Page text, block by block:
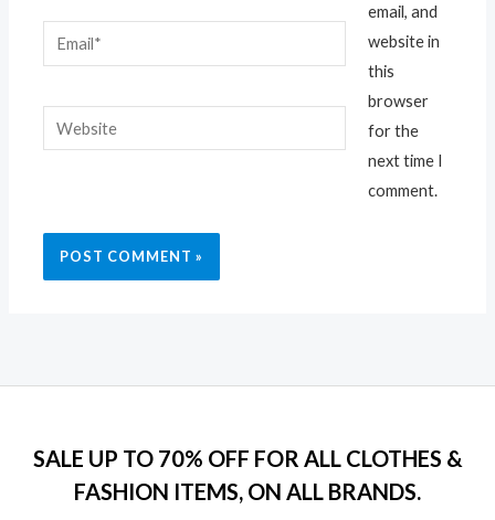
Email*
Website
email, and
website in
this
browser
for the
next time I
comment.
SALE UP TO 70% OFF FOR ALL CLOTHES &
FASHION ITEMS, ON ALL BRANDS.